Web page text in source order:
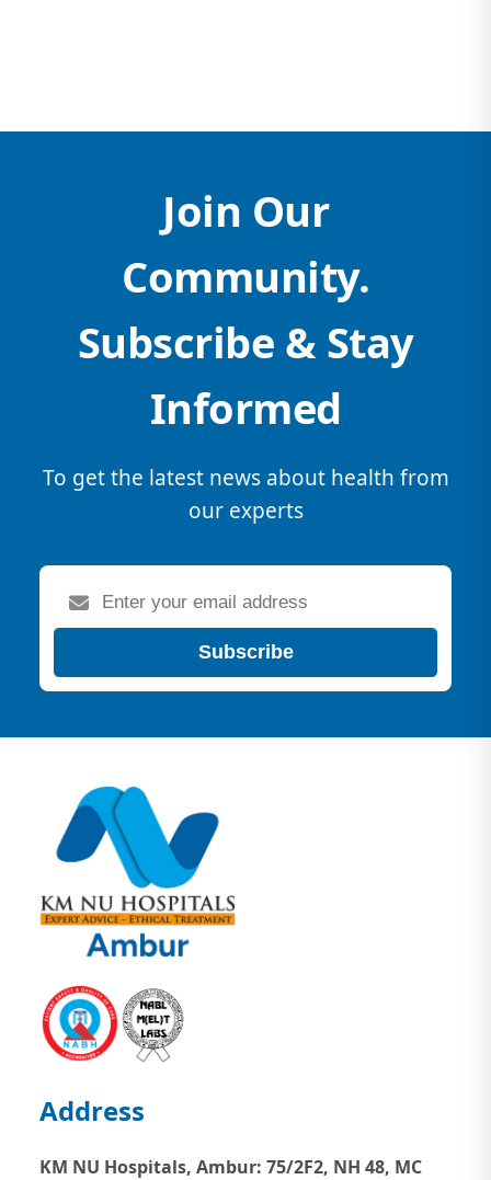
Join Our
Community.
Subscribe & Stay
Informed
To get the latest news about health from
our experts
Subscribe
Address
KM NU Hospitals, Ambur: 75/2F2, NH 48, MC